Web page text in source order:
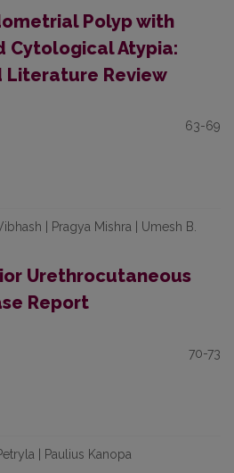
Polyp with
Cytological Atypia:
Literature Review
63-69
| Pragya Mishra | Umesh B.
Urethrocutaneous
Report
70-73
| Paulius Kanopa